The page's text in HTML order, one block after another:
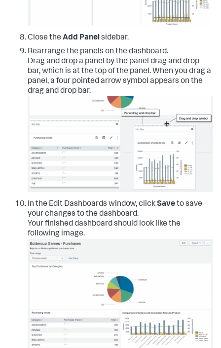
Close the Add Panelsidebar.
Rearrange the panels on the dashboard.
Drag and drop a panel by the panel drag and drop
bar, which is at the top of the panel. When you drag a
panel, a four pointed arrow symbol appears on the
drag and drop bar.
In the Edit Dashboards window, clickSaveto save
your changes to the dashboard.
Your finished dashboard should look like the
following image.